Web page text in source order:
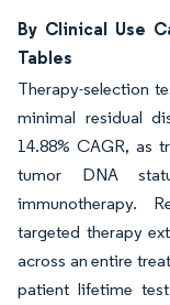
By Clinical Use
Tables
Therapy-selection
minimal residual
14.88% CAGR, as
tumor DNA
immunotherapy.
targeted therapy
across an entire
patient lifetime